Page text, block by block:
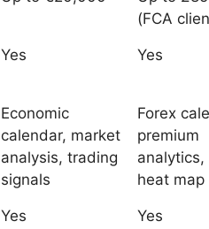
(FCA
Yes Yes
Economic
calendar, market
analysis, trading
signals
Forex
premium
heat map
Yes Yes